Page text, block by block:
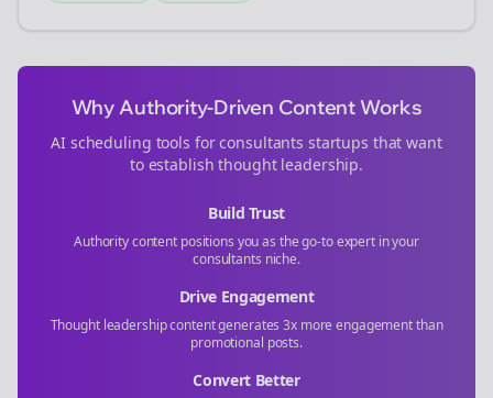
Why Authority-Driven Content Works
AI scheduling tools forconsultants startups that want
to establish thought leadership.
Build Trust
Authority content positions you as the go-to expert in your
consultants niche.
Drive Engagement
Thought leadership content generates 3x more engagement than
promotional posts.
Convert Better